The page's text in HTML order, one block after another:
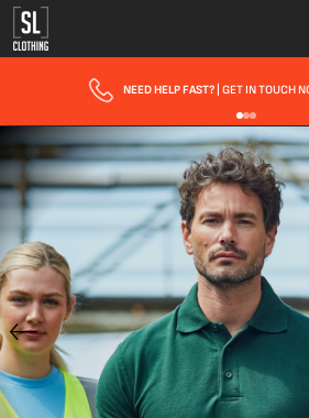
FAST UK DELIVERY| 10 - 15 WORKING DAYS